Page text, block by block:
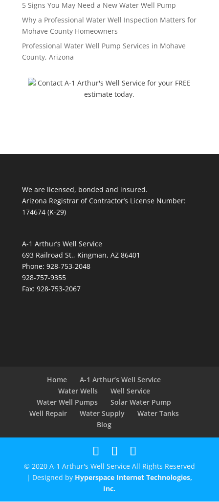
5 Signs You May Need a New Water Well Pump
Why a Professional Water Well Inspection Matters for
Mohave County Homeowners
Professional Water Well Pump Services in Mohave
County, Arizona
Contact A-1 Arthur's Well Service for your FREE
estimate today.
We are licensed, bonded and insured.
Arizona Registrar of Contractor’s License Number:
174674 (K-29)
A-1 Arthur’s Well Service
693 Railroad St., Kingman, AZ 86401
Phone: 928-753-2048
928-757-9355
Fax: 928-753-2067
Home
A-1 Arthur’s Well Service
Water Wells
Well Service
Water Well Pumps
Solar Water Pump
Well Repair
Water Supply
Water Tanks
Blog
© 2020 A-1 Arthur's Well Service All Rights Reserved
| Designed by Hyperspace Internet Technologies,
Inc.